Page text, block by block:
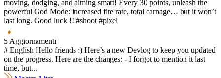
moving, dodging, and aiming smart! Every 30 points, unleash the
powerful God Mode: increased fire rate, total carnage… but it won’t
last long. Good luck !! #shoot #pixel
5 Aggiornamenti
# English Hello friends :) Here’s a new Devlog to keep you updated
on the progress. Here are the changes: - I forgot to mention it last
time, but...